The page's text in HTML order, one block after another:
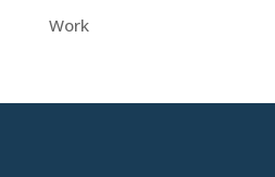
Work